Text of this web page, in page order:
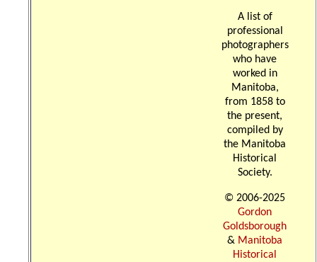
A list of
professional
photographers
who have
worked in
Manitoba,
from 1858 to
the present,
compiled by
the Manitoba
Historical
Society.
© 2006-2025
Gordon
Goldsborough
& Manitoba
Historical